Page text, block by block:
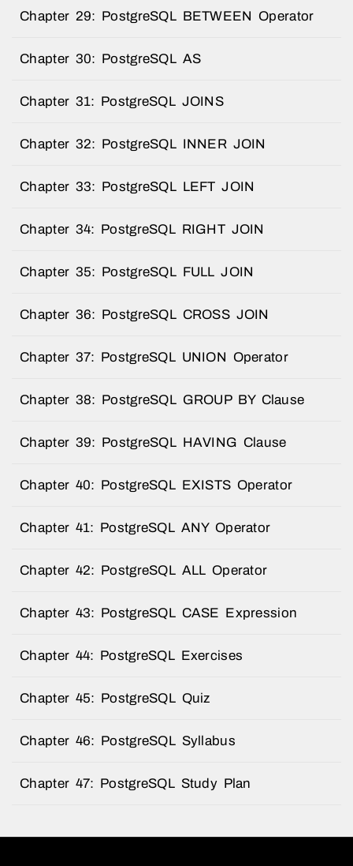
Chapter 29: PostgreSQL BETWEEN Operator
Chapter 30: PostgreSQL AS
Chapter 31: PostgreSQL JOINS
Chapter 32: PostgreSQL INNER JOIN
Chapter 33: PostgreSQL LEFT JOIN
Chapter 34: PostgreSQL RIGHT JOIN
Chapter 35: PostgreSQL FULL JOIN
Chapter 36: PostgreSQL CROSS JOIN
Chapter 37: PostgreSQL UNION Operator
Chapter 38: PostgreSQL GROUP BY Clause
Chapter 39: PostgreSQL HAVING Clause
Chapter 40: PostgreSQL EXISTS Operator
Chapter 41: PostgreSQL ANY Operator
Chapter 42: PostgreSQL ALL Operator
Chapter 43: PostgreSQL CASE Expression
Chapter 44: PostgreSQL Exercises
Chapter 45: PostgreSQL Quiz
Chapter 46: PostgreSQL Syllabus
Chapter 47: PostgreSQL Study Plan